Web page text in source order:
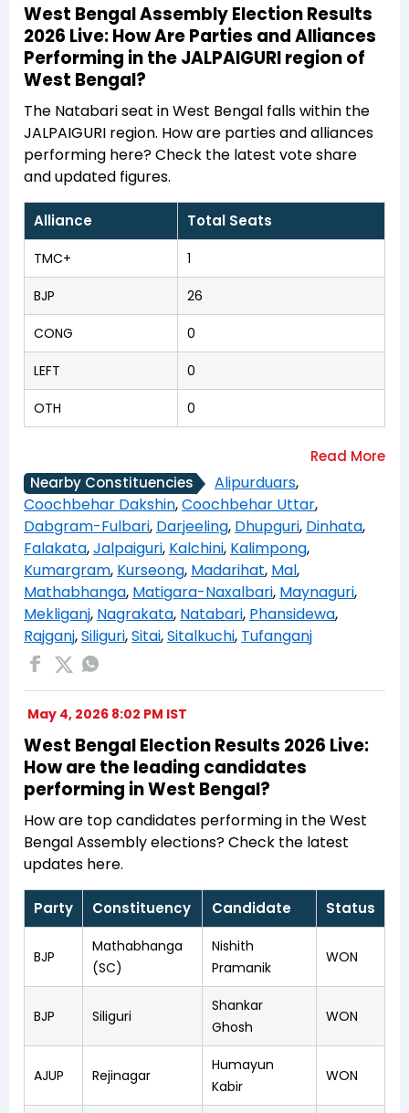
West Bengal Assembly Election Results
2026 Live: How Are Parties and Alliances
Performing in the JALPAIGURI region of
West Bengal?
The Natabari seat in West Bengal falls within the
JALPAIGURI region. How are parties and alliances
performing here? Check the latest vote share
and updated figures.
Alliance Total Seats
TMC+ 1
BJP 26
CONG 0
LEFT 0
OTH 0
Nearby Constituencies Alipurduars,
Coochbehar Dakshin,Coochbehar Uttar,
Dabgram-Fulbari, Darjeeling, Dhupguri, Dinhata,
Falakata,Jalpaiguri, Kalchini, Kalimpong,
Kumargram, Kurseong, Madarihat, Mal,
Mathabhanga, Matigara-Naxalbari, Maynaguri,
Mekliganj, Nagrakata, Natabari, Phansidewa,
Rajganj,Siliguri,Sitai,Sitalkuchi, Tufanganj
May 4, 2026 8:02 PM IST
West Bengal Election Results 2026 Live:
How are the leading candidates
performing in West Bengal?
How are top candidates performing in the West
Bengal Assembly elections? Check the latest
updates here.
Party Constituency Candidate Status
BJP
Mathabhanga
(SC)
Nishith
Pramanik
WON
BJP Siliguri
Shankar
Ghosh
WON
AJUP Rejinagar
Humayun
Kabir
WON